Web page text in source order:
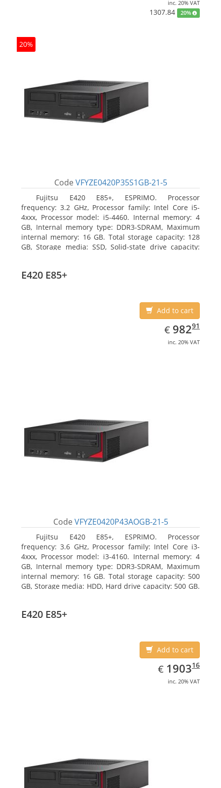
inc. 20% VAT
1307.84 20%
20%
Code VFYZE0420P35S1GB-21-5
Fujitsu E420 E85+, ESPRIMO. Processor
frequency: 3.2 GHz, Processor family: Intel Core i5-
4xxx, Processor model: i5-4460. Internal memory: 4
GB, Internal memory type: DDR3-SDRAM, Maximum
internal memory: 16 GB. Total storage capacity: 128
GB, Storage media: SSD, Solid-state drive capacity:
7 Professional
E420 E85+
Add to cart
€ EUR
982.91
98291
inc. 20% VAT
Code VFYZE0420P43AOGB-21-5
Fujitsu E420 E85+, ESPRIMO. Processor
frequency: 3.6 GHz, Processor family: Intel Core i3-
4xxx, Processor model: i3-4160. Internal memory: 4
GB, Internal memory type: DDR3-SDRAM, Maximum
internal memory: 16 GB. Total storage capacity: 500
GB, Storage media: HDD, Hard drive capacity: 500 GB.
E420 E85+
Add to cart
€ EUR
1903.16
190316
inc. 20% VAT